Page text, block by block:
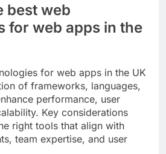
best web
for web apps in the
for web apps in the UK
of frameworks, languages,
performance, user
Key considerations
right tools that align with
team expertise, and user